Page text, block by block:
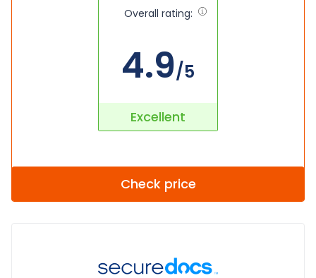
Overall rating:
4.9/5
Excellent
Check price